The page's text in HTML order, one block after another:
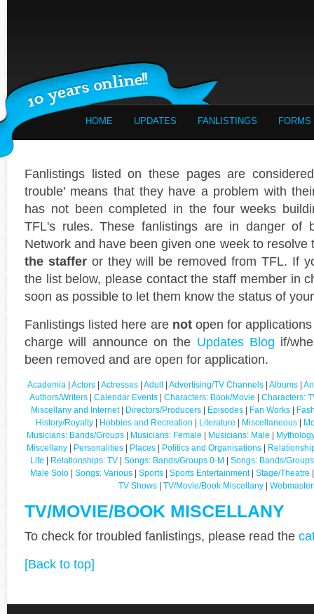
HOME UPDATES FANLISTINGS FORMS
Fanlistings listed on these pages are
trouble' means that they have a problem with
has not been completed in the four weeks
TFL's rules. These fanlistings are in danger of
Network and have been given one week to
the stafferor they will be removed from TFL. If
the list below, please contact the staff member in
soon as possible to let them know the status of
Fanlistings listed here are notopen for
charge will announce on the Updates Blog if/
been removed and are open for application.
Academia Actors Actresses Adult| Advertising/TV Channels Albums
Authors/Writers
Calendar Events| Characters: Book/Movie
Characters:
Miscellany and Internet| Directors/Producers| Episodes| Fan Works|
History/Royalty
Hobbies and Recreation Literature Miscellaneous
Musicians: Bands/Groups| Musicians: Female Musicians: Male
Miscellany| Personalities| Places| Politics and Organisations|
Life
Relationships: TV Songs: Bands/Groups 0-M
Songs: Bands/
Male Solo
Songs: Various Sports Sports Entertainment| Stage/Theatre
TV Shows
TV/Movie/Book Miscellany|
TV/MOVIE/BOOK MISCELLANY
To check for troubled fanlistings, please read the
[Back to top]